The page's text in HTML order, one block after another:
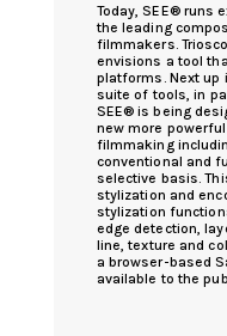
Today, SEE® runs
the leading
filmmakers.
envisions a tool
platforms. Next up
suite of tools, in
SEE® is being
new more
filmmaking
conventional and
selective basis.
stylization and
stylization
edge detection,
line, texture and
a browser-based
available to the